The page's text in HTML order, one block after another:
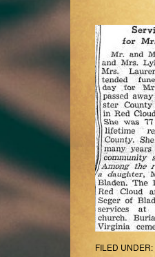
FILED UNDER: